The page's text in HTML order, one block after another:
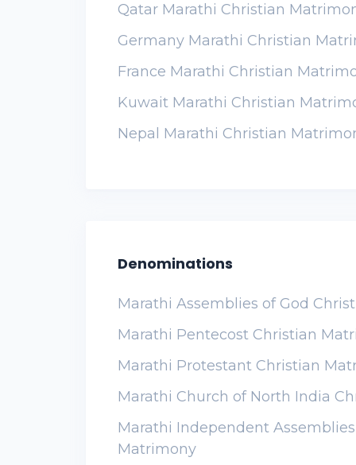
Qatar Marathi Christian
Germany Marathi Christian
France Marathi Christian
Kuwait Marathi Christian
Nepal Marathi Christian
Denominations
Marathi Assemblies of God
Marathi Pentecost Christian
Marathi Protestant Christian
Marathi Church of North India
Marathi Independent
Matrimony